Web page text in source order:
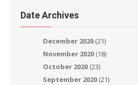
Date Archives
December 2020 (21)
November 2020 (18)
October 2020 (23)
September 2020 (21)